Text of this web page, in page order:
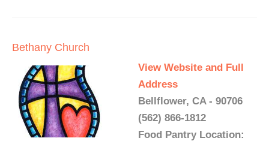
Bethany Church
View Website and Full
Address
Bellflower, CA - 90706
(562) 866-1812
Food Pantry Location: